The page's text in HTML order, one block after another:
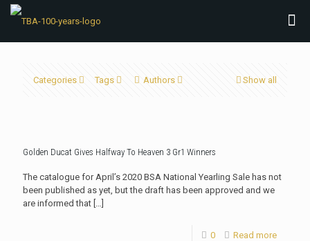
Categories Tags Authors Show all
Golden Ducat Gives Halfway To Heaven 3 Gr1 Winners
The catalogue for April’s 2020 BSA National Yearling Sale has not
been published as yet, but the draft has been approved and we
are informed that […]
0 Read more